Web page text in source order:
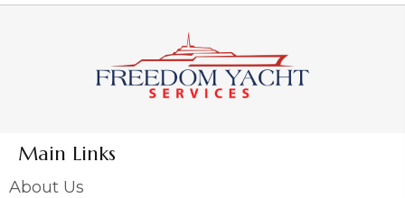
Main Links
About Us